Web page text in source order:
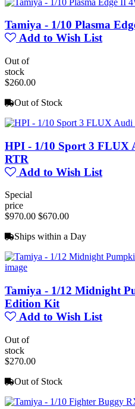
Tamiya - 1/10 Plasma
Add to Wish List
Out of
stock
$260.00
Out of Stock
HPI - 1/10 Sport 3 FLUX
RTR
Add to Wish List
Special
price
$970.00 $670.00
Ships within a Day
Tamiya - 1/12 Midnight
Edition Kit
Add to Wish List
Out of
stock
$270.00
Out of Stock